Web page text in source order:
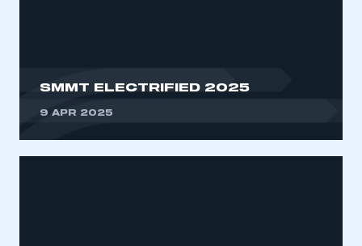
be logged in to the Members’ Zone.
SMMT ELECTRIFIED 2025
9 APR 2025